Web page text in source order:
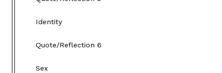
Identity
Quote/Reflection 6
Sex